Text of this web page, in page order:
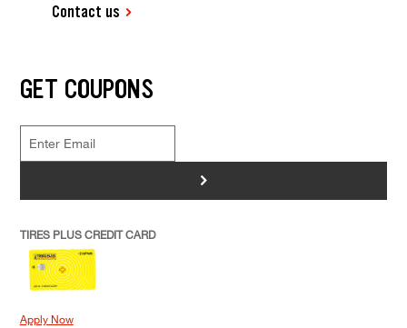
Contact us
GET COUPONS
>
TIRES PLUS CREDIT CARD
Apply Now